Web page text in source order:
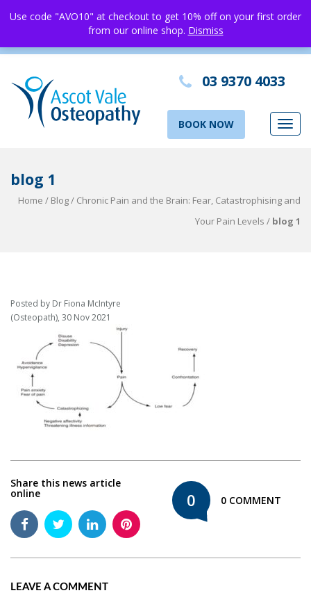
03 9370 4033
BOOK NOW
blog 1
Home / Blog/ Chronic Pain and the Brain: Fear, Catastrophising and
Your Pain Levels / blog 1
Posted by Dr Fiona McIntyre
(Osteopath), 30 Nov 2021
Share this news article
online 0 0 COMMENT
LEAVE A COMMENT
Use code "AVO10" at checkout to get 10% off on your first order
from our online shop. Dismiss